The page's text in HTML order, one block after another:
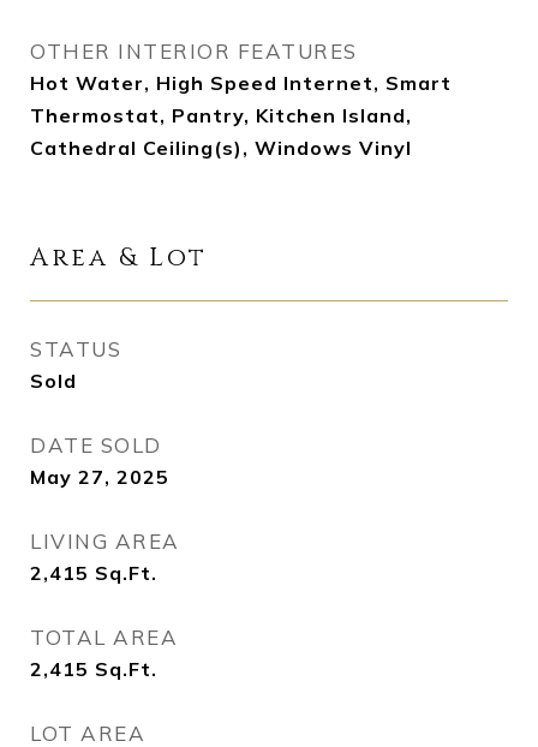
OTHER INTERIOR FEATURES
Hot Water, High Speed Internet, Smart
Thermostat, Pantry, Kitchen Island,
Cathedral Ceiling(s), Windows Vinyl
Area & Lot
STATUS
Sold
DATE SOLD
May 27, 2025
LIVING AREA
2,415 Sq.Ft.
TOTAL AREA
2,415 Sq.Ft.
LOT AREA